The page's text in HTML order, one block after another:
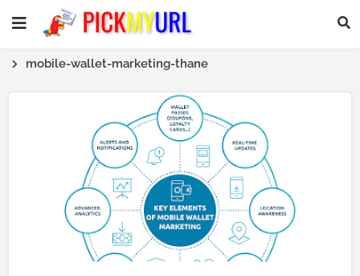
mobile-wallet-marketing-thane